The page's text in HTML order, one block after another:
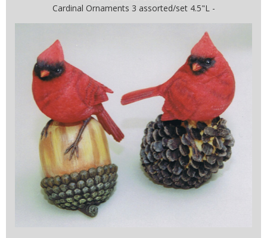
Cardinal Ornaments 3 assorted/set 4.5"L -